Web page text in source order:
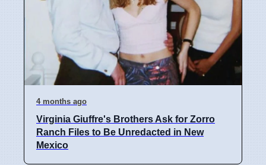
4 months ago
Virginia Giuffre's Brothers Ask for Zorro
Ranch Files to Be Unredacted in New
Mexico